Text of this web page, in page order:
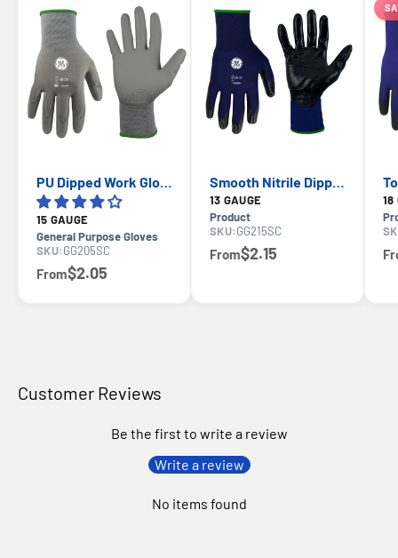
15 GAUGE
General Purpose Gloves
SKU:GG205SC
From$2.05
13 GAUGE
Product
SKU:GG215SC
From$2.15
Customer Reviews
Be the first to write a review
Write a review
No items found